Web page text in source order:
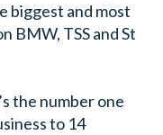
biggest and most
BMW, TSS and St
the number one
to 14